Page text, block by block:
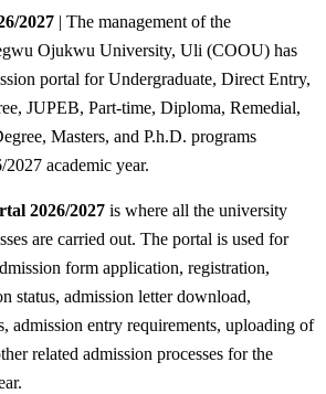
2027 | The management of the
Ojukwu University, Uli (COOU) has
portal for Undergraduate, Direct Entry,
JUPEB, Part-time, Diploma, Remedial,
Masters, and P.h.D. programs
academic year.
2026/2027 is where all the university
are carried out. The portal is used for
form application, registration,
status, admission letter download,
admission entry requirements, uploading of
related admission processes for the